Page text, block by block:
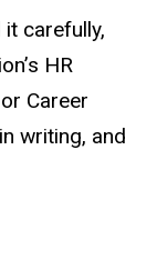
carefully,
HR
Career
writing, and